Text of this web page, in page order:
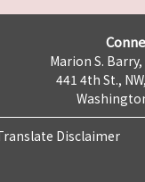
Marion S.
441 4th St.,
Disclaimer